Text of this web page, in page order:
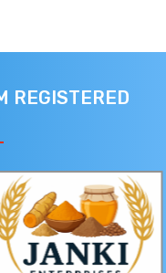
REGISTERED